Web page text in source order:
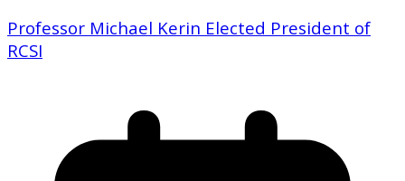
Professor Michael Kerin Elected President of
RCSI